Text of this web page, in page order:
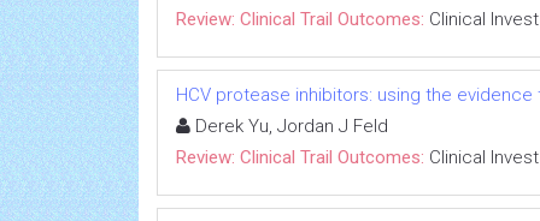
Review: Clinical Trail Outcomes: Clinical
HCV protease inhibitors: using the
Derek Yu, Jordan J Feld
Review: Clinical Trail Outcomes: Clinical